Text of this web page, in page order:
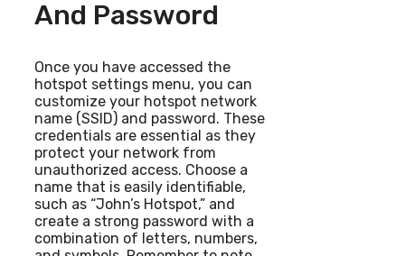
And Password
Once you have accessed the
hotspot settings menu, you can
customize your hotspot network
name (SSID) and password. These
credentials are essential as they
protect your network from
unauthorized access. Choose a
name that is easily identifiable,
such as “John’s Hotspot,” and
create a strong password with a
combination of letters, numbers,